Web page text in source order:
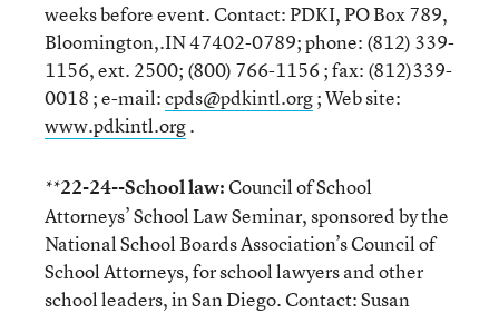
weeks before event. Contact: PDKI, PO Box 789,
Bloomington,.IN 47402-0789; phone: (812) 339-
1156, ext. 2500; (800) 766-1156 ; fax: (812)339-
0018 ; e-mail:cpds@pdkintl.org; Web site:
www.pdkintl.org.
**22-24--School law:Council of School
Attorneys’ School Law Seminar, sponsored by the
National School Boards Association’s Council of
School Attorneys, for school lawyers and other
school leaders, in San Diego. Contact: Susan